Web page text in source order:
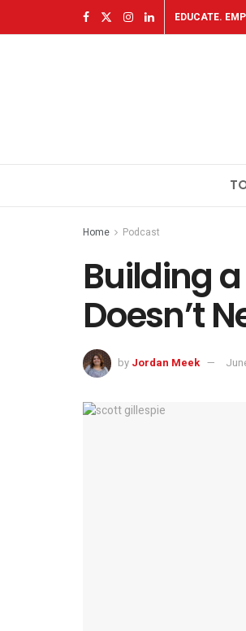
EDUCATE.
Home Podcast
Building
Doesn’t
by Jordan Meek